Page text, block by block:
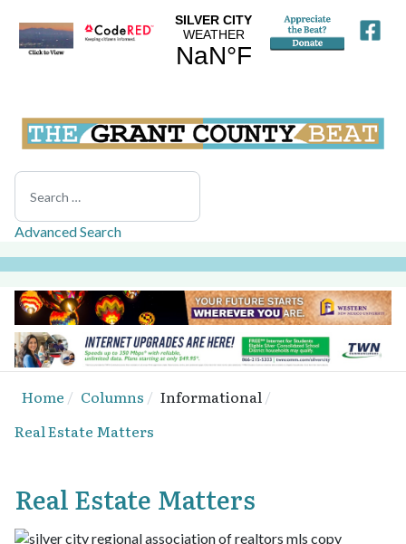
Search
Advanced Search
Home Columns
Informational
Real Estate Matters
Real Estate Matters